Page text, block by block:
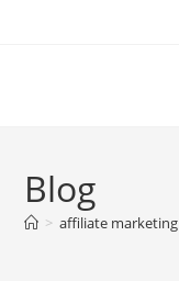
Blog
> affiliate marketing